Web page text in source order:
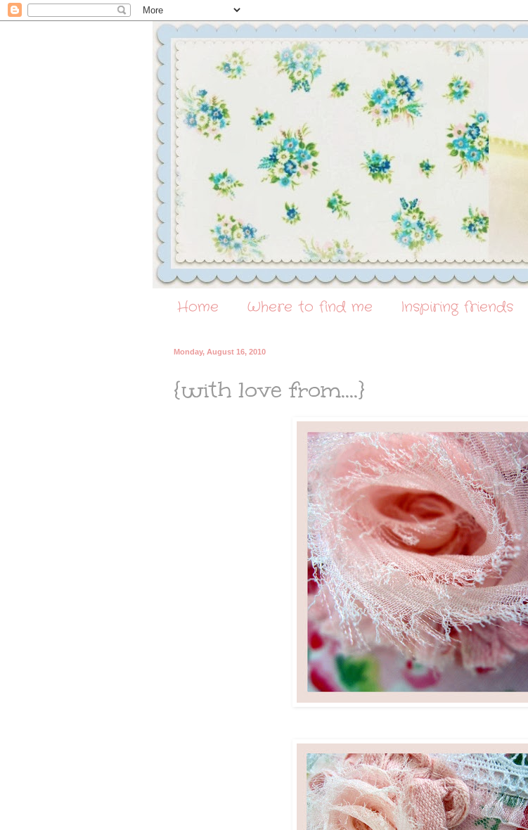
Home Where to find me Inspiring friends
Monday, August 16, 2010
{with love from....}